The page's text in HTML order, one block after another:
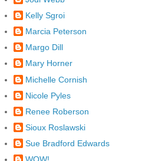
Kelly Sgroi
Marcia Peterson
Margo Dill
Mary Horner
Michelle Cornish
Nicole Pyles
Renee Roberson
Sioux Roslawski
Sue Bradford Edwards